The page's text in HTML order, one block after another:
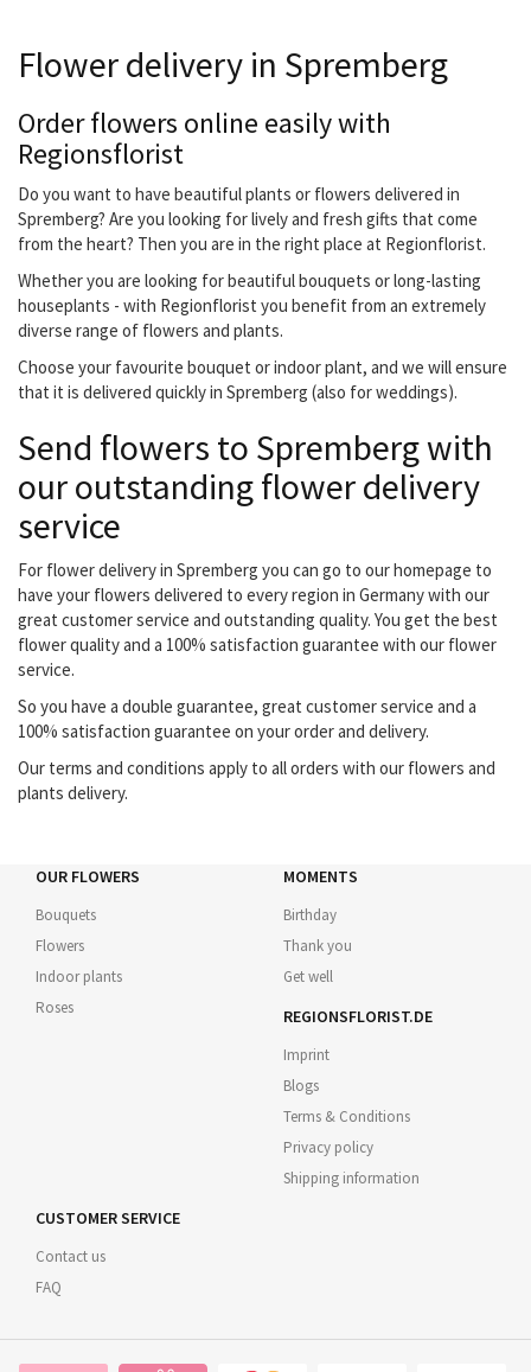
Flower delivery in Spremberg
Order flowers online easily with
Regionsflorist
Do you want to have beautiful plants or flowers delivered in
Spremberg? Are you looking for lively and fresh gifts that come
from the heart? Then you are in the right place at Regionflorist.
Whether you are looking for beautiful bouquets or long-lasting
houseplants - with Regionflorist you benefit from an extremely
diverse range of flowers and plants.
Choose your favourite bouquet or indoor plant, and we will ensure
that it is delivered quickly in Spremberg (also for weddings).
Send flowers to Spremberg with
our outstanding flower delivery
service
For flower delivery in Spremberg you can go to our homepage to
have your flowers delivered to every region in Germany with our
great customer service and outstanding quality. You get the best
flower quality and a 100% satisfaction guarantee with our flower
service.
So you have a double guarantee, great customer service and a
100% satisfaction guarantee on your order and delivery.
Our terms and conditions apply to all orders with our flowers and
plants delivery.
OUR FLOWERS
Bouquets
Flowers
Indoor plants
Roses
MOMENTS
Birthday
Thank you
Get well
REGIONSFLORIST.DE
Imprint
Blogs
Terms & Conditions
Privacy policy
Shipping information
CUSTOMER SERVICE
Contact us
FAQ